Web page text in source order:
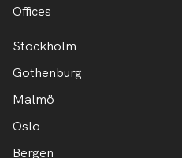
Offices
Stockholm
Gothenburg
Malmö
Oslo
Bergen